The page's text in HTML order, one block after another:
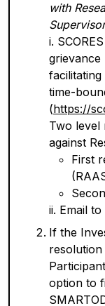
with
i.
grievance
time-
(https://
Two level
against
First
ii. Email
If the
option to